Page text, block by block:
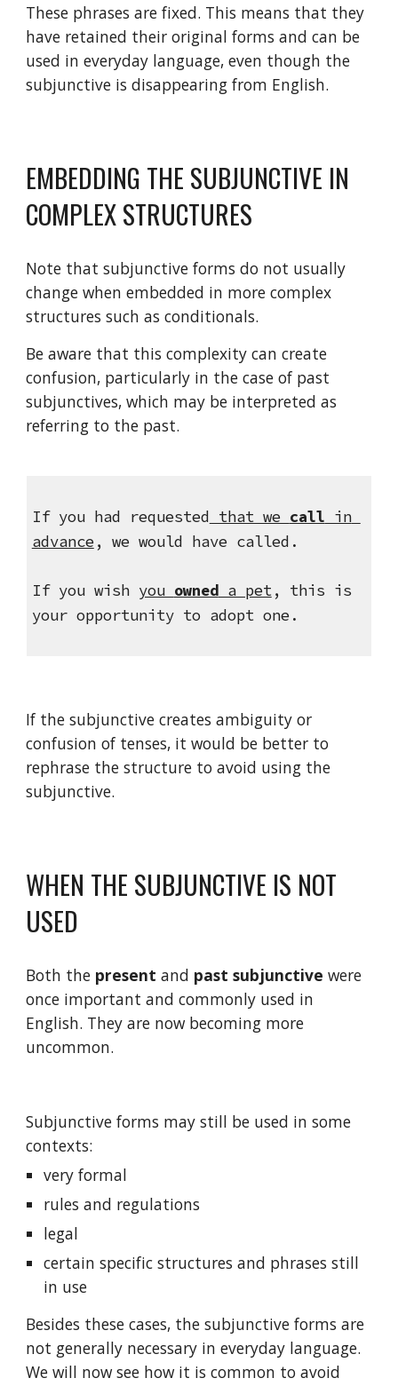
These phrases are fixed. This means that they
have retained their original forms and can be
used in everyday language, even though the
subjunctive is disappearing from English.
EMBEDDING THE SUBJUNCTIVE IN
COMPLEX STRUCTURES
Note that subjunctive forms do not usually
change when embedded in more complex
structures such as conditionals.
Be aware that this complexity can create
confusion, particularly in the case of past
subjunctives, which may be interpreted as
referring to the past.
If you had requested that we call in
advance, we would have called.
If you wish you owned a pet, this is
your opportunity to adopt one.
If the subjunctive creates ambiguity or
confusion of tenses, it would be better to
rephrase the structure to avoid using the
subjunctive.
WHEN THE SUBJUNCTIVE IS NOT
USED
Both the present and past subjunctive were
once important and commonly used in
English. They are now becoming more
uncommon.
Subjunctive forms may still be used in some
contexts:
very formal
rules and regulations
legal
certain specific structures and phrases still
in use
Besides these cases, the subjunctive forms are
not generally necessary in everyday language.
We will now see how it is common to avoid